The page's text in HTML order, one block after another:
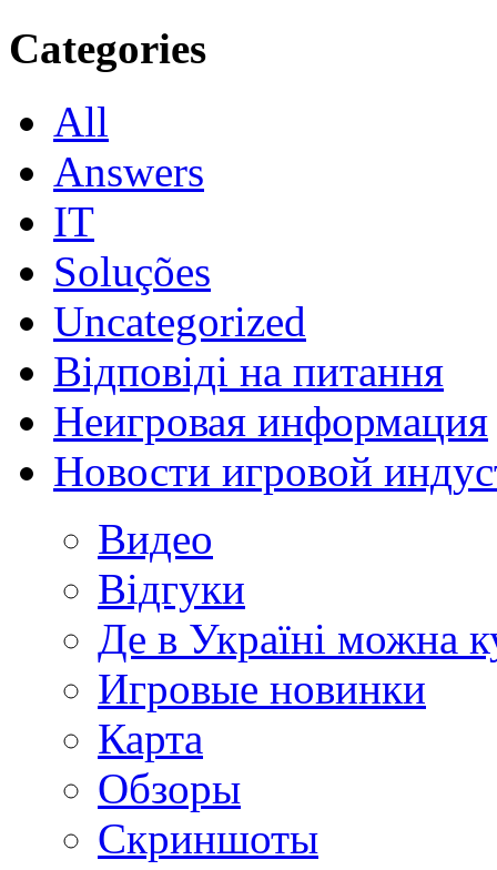
Categories
All
Answers
IT
Soluções
Uncategorized
Відповіді на питання
Неигровая информация
Новости игровой
Видео
Відгуки
Де в Україні можна
Игровые новинки
Карта
Обзоры
Скриншоты